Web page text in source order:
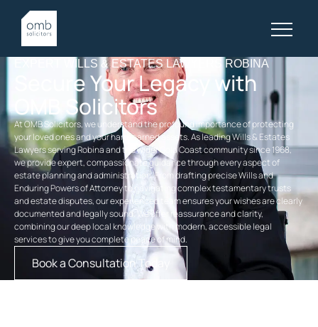
EXPERT WILLS & ESTATES LAWYERS ROBINA
Secure Your Legacy with
OMB Solicitors
At OMB Solicitors, we understand the profound importance of protecting
your loved ones and your hard-earned assets. As leading Wills & Estates
Lawyers serving Robina and the wider Gold Coast community since 1968,
we provide expert, compassionate guidance through every aspect of
estate planning and administration. From drafting precise Wills and
Enduring Powers of Attorney to navigating complex testamentary trusts
and estate disputes, our experienced team ensures your wishes are clearly
documented and legally sound. We offer reassurance and clarity,
combining our deep local knowledge with modern, accessible legal
services to give you complete peace of mind.
Book a Consultation Today